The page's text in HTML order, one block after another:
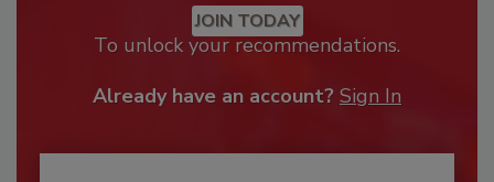
JOIN TODAY
To unlock your recommendations.
Already have an account? Sign In